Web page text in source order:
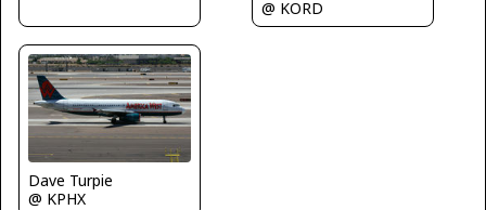
@ KORD
Dave Turpie
@ KPHX